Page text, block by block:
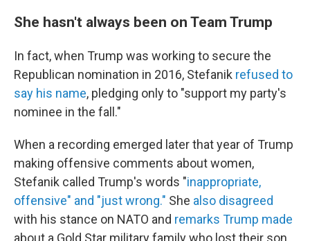
She hasn't always been on Team Trump
In fact, when Trump was working to secure the
Republican nomination in 2016, Stefanik refused to
say his name, pledging only to "support my party's
nominee in the fall."
When a recording emerged later that year of Trump
making offensive comments about women,
Stefanik called Trump's words "inappropriate,
offensive" and "just wrong." She also disagreed
with his stance on NATO and remarks Trump made
about a Gold Star military family who lost their son